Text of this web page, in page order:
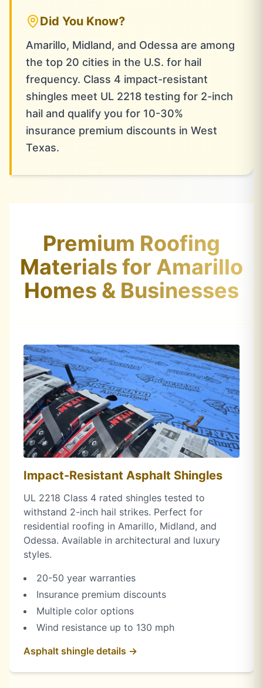
Did You Know?
Amarillo, Midland, and Odessa are among
the top 20 cities in the U.S. for hail
frequency. Class 4 impact-resistant
shingles meet UL 2218 testing for 2-inch
hail and qualify you for 10-30%
insurance premium discounts in West
Texas.
Premium Roofing
Materials for Amarillo
Homes & Businesses
Impact-Resistant Asphalt Shingles
UL 2218 Class 4 rated shingles tested to
withstand 2-inch hail strikes. Perfect for
residential roofing in Amarillo, Midland, and
Odessa. Available in architectural and luxury
styles.
20-50 year warranties
Insurance premium discounts
Multiple color options
Wind resistance up to 130 mph
Asphalt shingle details →